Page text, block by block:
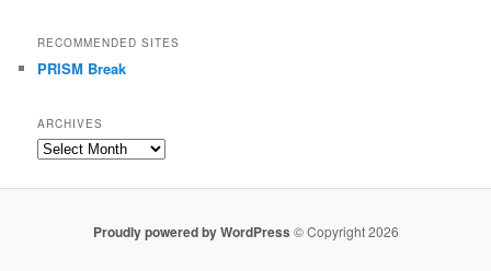
RECOMMENDED SITES
PRISM Break
ARCHIVES
Archives
Proudly powered by WordPress © Copyright 2026